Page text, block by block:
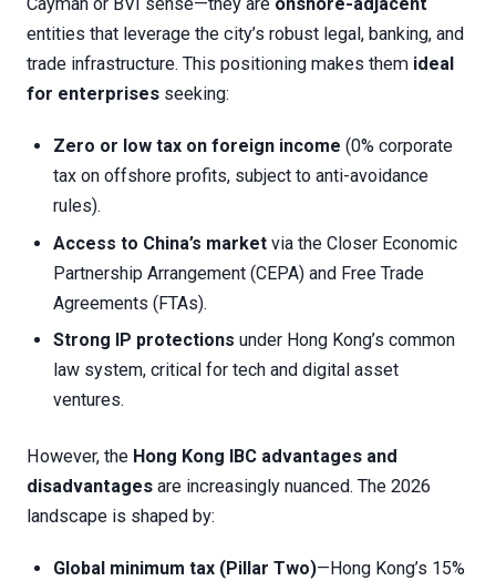
Cayman or BVI sense—they are onshore-adjacent
entities that leverage the city’s robust legal, banking, and
trade infrastructure. This positioning makes them ideal
for enterprises seeking:
Zero or low tax on foreign income (0% corporate
tax on offshore profits, subject to anti-avoidance
rules).
Access to China’s market via the Closer Economic
Partnership Arrangement (CEPA) and Free Trade
Agreements (FTAs).
Strong IP protections under Hong Kong’s common
law system, critical for tech and digital asset
ventures.
However, the Hong Kong IBC advantages and
disadvantages are increasingly nuanced. The 2026
landscape is shaped by:
Global minimum tax (Pillar Two)—Hong Kong’s 15%